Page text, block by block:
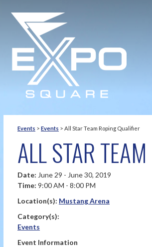
Events > Events > All Star Team Roping Qualifier
ALL STAR
Date: June 29 - June 30, 2019
Time: 9:00 AM - 8:00 PM
Location(s): Mustang Arena
Category(s):
Events
Event Information